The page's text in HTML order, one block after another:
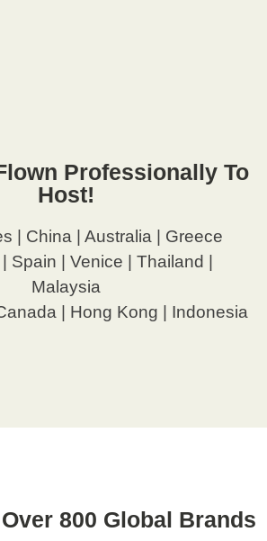
Professionally To
Host!
| China | Australia | Greece
Spain | Venice | Thailand |
Malaysia
| Hong Kong | Indonesia
800 Global Brands